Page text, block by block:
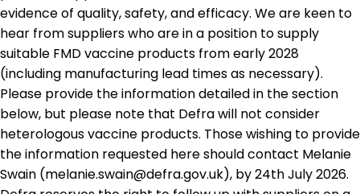
evidence of quality, safety, and efficacy. We are keen to
hear from suppliers who are in a position to supply
suitable FMD vaccine products from early 2028
(including manufacturing lead times as necessary).
Please provide the information detailed in the section
below, but please note that Defra will not consider
heterologous vaccine products. Those wishing to provide
the information requested here should contact Melanie
Swain (melanie.swain@defra.gov.uk), by 24th July 2026.